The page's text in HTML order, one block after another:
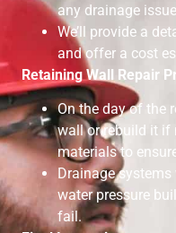
any drainage
We’ll provide a
and offer a cost
Retaining Wall Repair
On the day of the
wall or rebuild it if
materials to
Drainage
water pressure
fail.